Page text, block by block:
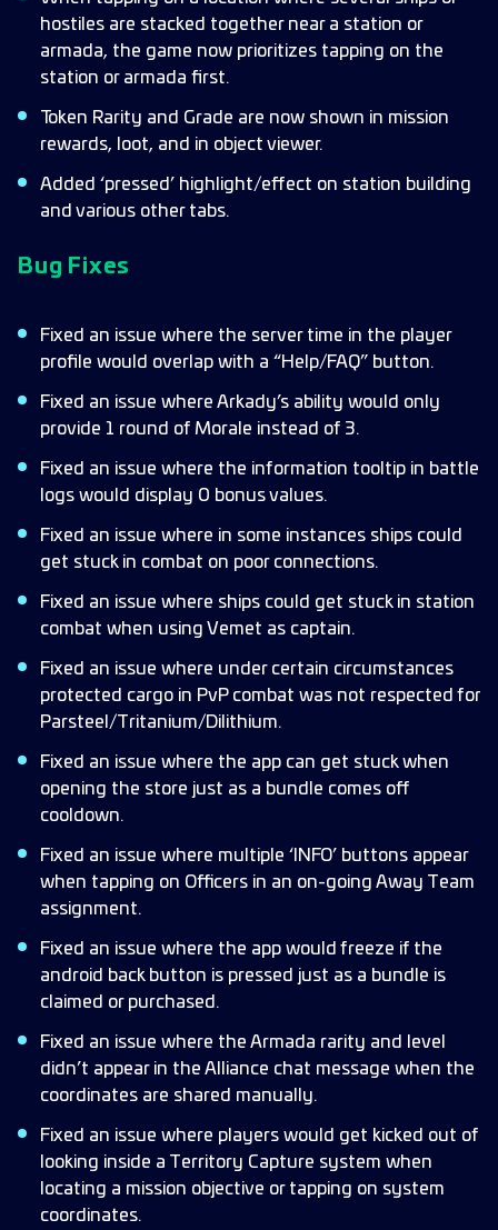
hostiles are stacked together near a station or
armada, the game now prioritizes tapping on the
station or armada first.
Token Rarity and Grade are now shown in mission
rewards, loot, and in object viewer.
Added ‘pressed’ highlight/effect on station building
and various other tabs.
Bug Fixes
Fixed an issue where the server time in the player
profile would overlap with a “Help/FAQ” button.
Fixed an issue where Arkady’s ability would only
provide 1 round of Morale instead of 3.
Fixed an issue where the information tooltip in battle
logs would display 0 bonus values.
Fixed an issue where in some instances ships could
get stuck in combat on poor connections.
Fixed an issue where ships could get stuck in station
combat when using Vemet as captain.
Fixed an issue where under certain circumstances
protected cargo in PvP combat was not respected for
Parsteel/Tritanium/Dilithium.
Fixed an issue where the app can get stuck when
opening the store just as a bundle comes off
cooldown.
Fixed an issue where multiple ‘INFO’ buttons appear
when tapping on Officers in an on-going Away Team
assignment.
Fixed an issue where the app would freeze if the
android back button is pressed just as a bundle is
claimed or purchased.
Fixed an issue where the Armada rarity and level
didn’t appear in the Alliance chat message when the
coordinates are shared manually.
Fixed an issue where players would get kicked out of
looking inside a Territory Capture system when
locating a mission objective or tapping on system
coordinates.